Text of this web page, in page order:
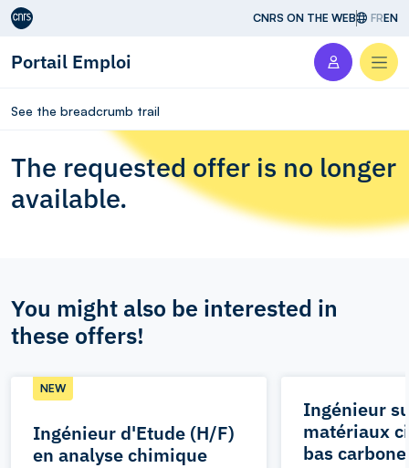
Aller au contenu CNRS ON THE WEB FREN
Portail Emploi
See the breadcrumb trail
The requested offer is no longer
available.
You might also be interested in
these offers!
Ingénieur d'Etude (H/F)
en analyse chimique
NEW
Ingénieur
matériaux
bas